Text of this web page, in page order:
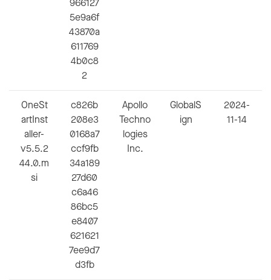
5e9a6f
43870a
611769
4b0c8
2
OneSt
artInst
aller-
v5.5.2
44.0.m
si
c826b
208e3
0168a7
ccf9fb
34a189
27d60
c6a46
86bc5
e8407
621621
7ee9d7
d3fb
Apollo
Techno
logies
Inc.
GlobalS
ign
2024-
11-14